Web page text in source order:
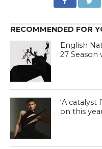
RECOMMENDED FOR
English
27 Season
‘A catalyst
on this